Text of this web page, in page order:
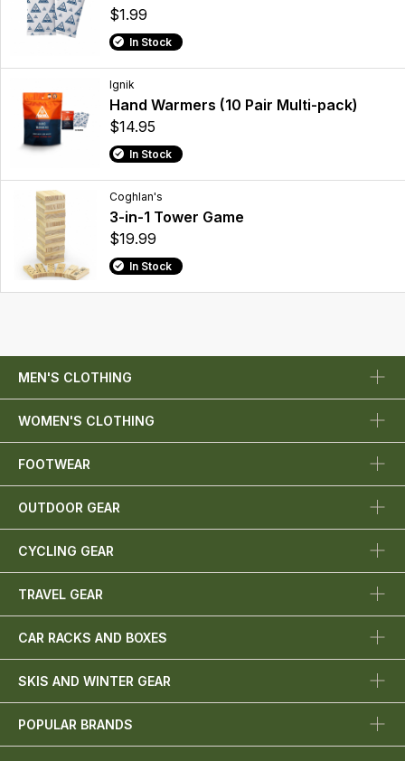
$1.99
In Stock
Ignik
Hand Warmers (10 Pair Multi-pack)
$14.95
In Stock
Coghlan's
3-in-1 Tower Game
$19.99
In Stock
MEN'S CLOTHING
WOMEN'S CLOTHING
FOOTWEAR
OUTDOOR GEAR
CYCLING GEAR
TRAVEL GEAR
CAR RACKS AND BOXES
SKIS AND WINTER GEAR
POPULAR BRANDS